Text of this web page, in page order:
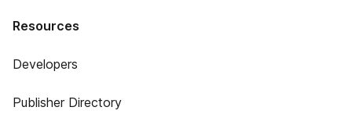
Resources
Developers
Publisher Directory